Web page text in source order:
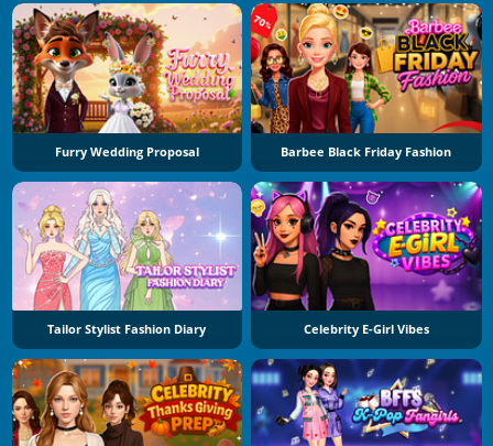
Furry Wedding Proposal Barbee Black Friday Fashion
Tailor Stylist Fashion Diary Celebrity E-Girl Vibes